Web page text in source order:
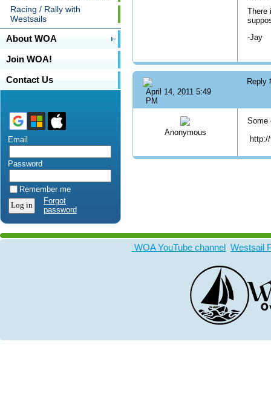
Racing / Rally with
Westsails
About WOA
Join WOA!
Contact Us
Email
Password
Remember me
Forgot
password
There
-Jay
April 14, 2011 5:49
PM
Reply
Anonymous
Some
WOA YouTube channel Westsail